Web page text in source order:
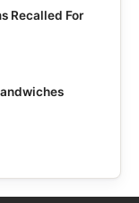
Recalled For